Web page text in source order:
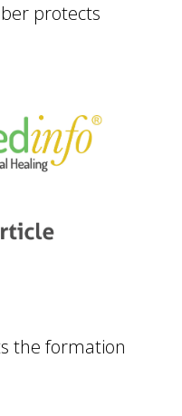
protects
the formation